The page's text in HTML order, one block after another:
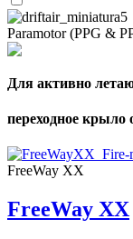
Paramotor (PPG &
Для активно
переходное крыло
FreeWay XX
FreeWay XX